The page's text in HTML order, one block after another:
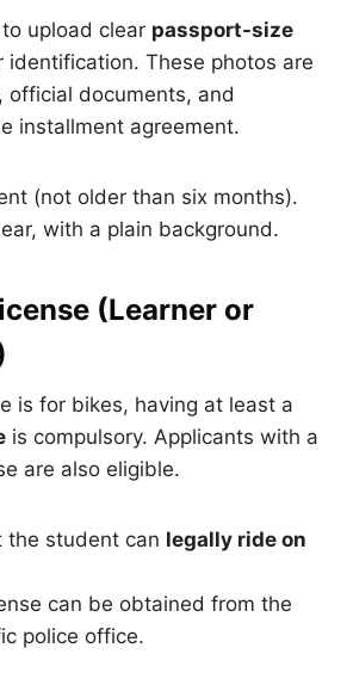
upload clear passport-size
identification. These photos are
official documents, and
installment agreement.
(not older than six months).
with a plain background.
(Learner or
is for bikes, having at least a
is compulsory. Applicants with a
are also eligible.
the student can legally ride on
can be obtained from the
police office.